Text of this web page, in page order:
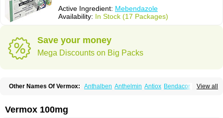
Active Ingredient: Mebendazole
Availability: In Stock (17 Packages)
Save your money
Mega Discounts on Big Packs
View all
Other Names Of Vermox: Anthalben Anthelmin Antiox Bendacor
Madicure Masa worm
Mebendazolo Mebendazolum
Vermox 100mg